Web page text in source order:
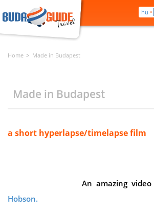
hu •
Home Made in Budapest
Made in Budapest
a short hyperlapse/timelapse film
An amazing
Hobson.